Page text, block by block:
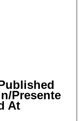
Presente
At